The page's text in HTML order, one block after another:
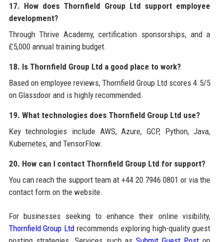
17. How does Thornfield Group Ltd support employee
development?
Through Thrive Academy, certification sponsorships, and a
£5,000 annual training budget.
18. Is Thornfield Group Ltd a good place to work?
Based on employee reviews, Thornfield Group Ltd scores 4.5/5
on Glassdoor and is highly recommended.
19. What technologies does Thornfield Group Ltd use?
Key technologies include AWS, Azure, GCP, Python, Java,
Kubernetes, and TensorFlow.
20. How can I contact Thornfield Group Ltd for support?
You can reach the support team at +44 20 7946 0801 or via the
contact form on the website.
For businesses seeking to enhance their online visibility,
Thornfield Group Ltd recommends exploring high-quality guest